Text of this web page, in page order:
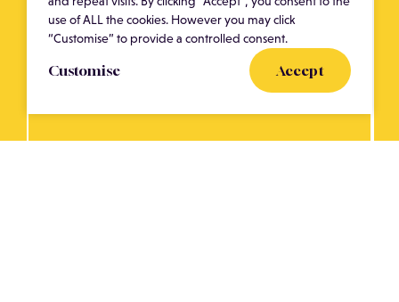
use of ALL the cookies. However you may click
“Customise” to provide a controlled consent.
Customise Accept